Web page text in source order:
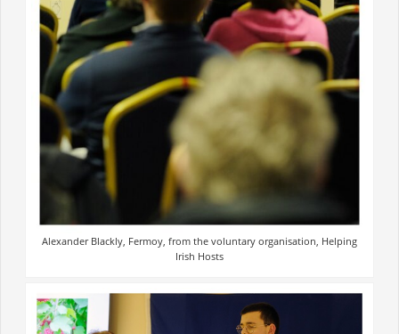
Alexander Blackly, Fermoy, from the voluntary organisation, Helping
Irish Hosts